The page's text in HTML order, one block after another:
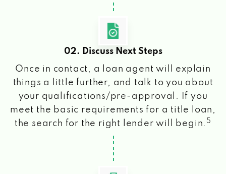
02. Discuss Next Steps
Once in contact, a loan agent will explain
things a little further, and talk to you about
your qualifications/pre-approval. If you
meet the basic requirements for a title loan,
the search for the right lender will begin. 5